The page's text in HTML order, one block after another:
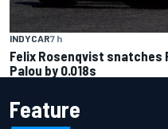
INDYCAR7 h
Felix Rosenqvist snatches
Palou by 0.018s
Feature